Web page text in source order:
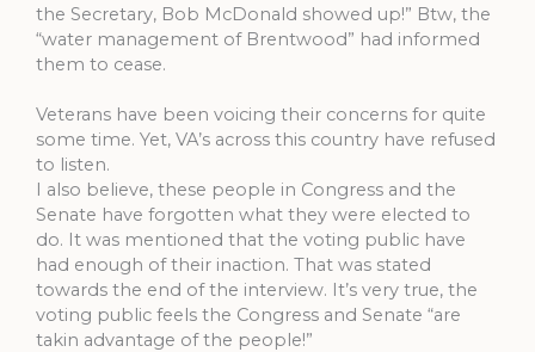
the Secretary, Bob McDonald showed up!” Btw, the
“water management of Brentwood” had informed
them to cease.
Veterans have been voicing their concerns for quite
some time. Yet, VA’s across this country have refused
to listen.
I also believe, these people in Congress and the
Senate have forgotten what they were elected to
do. It was mentioned that the voting public have
had enough of their inaction. That was stated
towards the end of the interview. It’s very true, the
voting public feels the Congress and Senate “are
takin advantage of the people!”